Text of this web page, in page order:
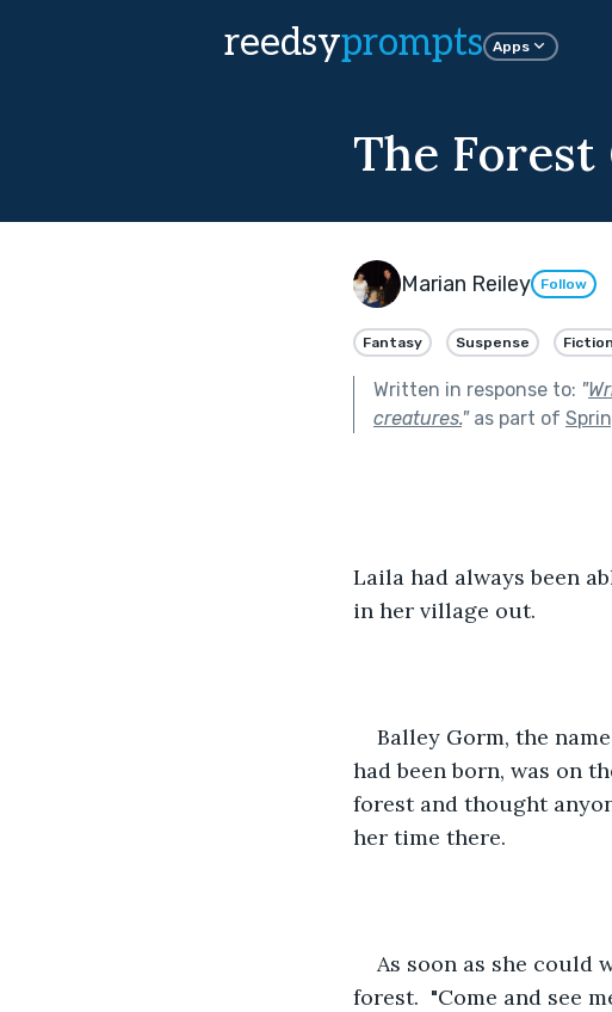
reedsyprompts Apps
The
Marian Reiley Follow
Fantasy Suspense Fiction
Written in response to: "
creatures."as part of
Laila had always been
in her village out.
Balley Gorm, the
had been born, was on
forest and thought
her time there.
As soon as she could
forest.  "Come and see